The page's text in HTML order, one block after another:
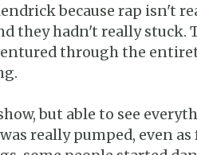
because rap isn't
they hadn't really stuck.
through the
but able to see
really pumped, even as